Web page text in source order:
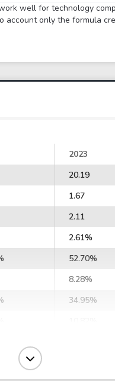
well for technology
only the formula
2023
20.19
1.67
2.11
2.61%
52.70%
8.28%
34.95%